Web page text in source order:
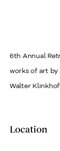
6th Annual
works of art by
Walter
Location